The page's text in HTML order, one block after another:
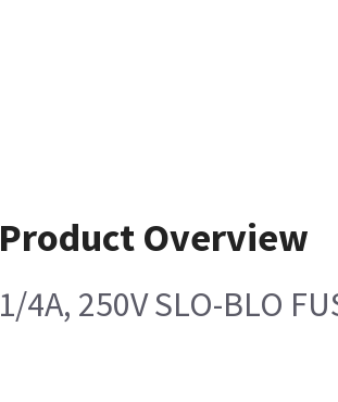
Product Overview
1/4A, 250V SLO-BLO